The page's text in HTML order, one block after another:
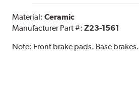
Material:Ceramic
Manufacturer Part #:Z23-1561
Note: Front brake pads. Base brakes.